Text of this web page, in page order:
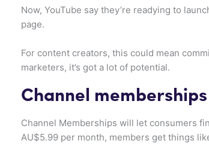
Now, YouTube say they’re readying to
page.
For content creators, this could mean
marketers, it’s got a lot of potential.
Channel memberships
Channel Memberships will let consumers
AU$5.99 per month, members get things